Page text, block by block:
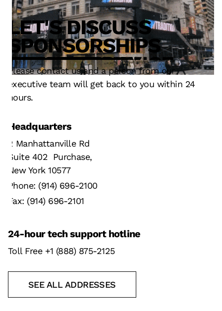
LET'S DISCUSS
TECHNOLOGY
SERVICE
OPERATIONS
SPONSORSHIPS
INNOVATION
DESIGN
FAN EXPERIENCE
RESULTS
STRATEGY
TECHNOLOGY
Please contact us and a person from our
executive team will get back to you within 24
hours.
Headquarters
2 Manhattanville Rd
Suite 402 Purchase,
New York 10577
Phone: (914) 696-2100
Fax: (914) 696-2101
24-hour tech support hotline
Toll Free +1 (888) 875-2125
SEE ALL ADDRESSES